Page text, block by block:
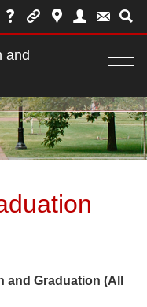
and
and Graduation (All